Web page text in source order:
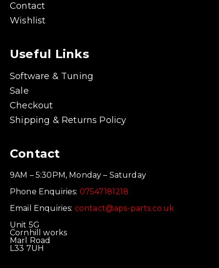
Contact
Wishlist
Useful Links
Software & Tuning
Sale
Checkout
Shipping & Returns Policy
Contact
9AM – 5:30PM, Monday – Saturday
Phone Enquiries: 07547181218
Email Enquiries: contact@aps-parts.co.uk
Unit 5G
Cornhill works
Marl Road
L33 7UH